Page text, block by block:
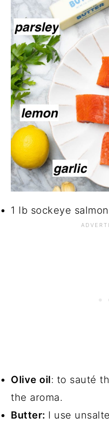
1 lb sockeye
Olive oil: to sauté
the aroma.
Butter: I use